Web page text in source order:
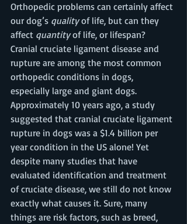
Orthopedic problems can certainly affect
our dog’s quality of life, but can they
affect quantity of life, or lifespan?
Cranial cruciate ligament disease and
rupture are among the most common
orthopedic conditions in dogs,
especially large and giant dogs.
Approximately 10 years ago, a study
suggested that cranial cruciate ligament
rupture in dogs was a $1.4 billion per
year condition in the US alone! Yet
despite many studies that have
evaluated identification and treatment
of cruciate disease, we still do not know
exactly what causes it. Sure, many
things are risk factors, such as breed,